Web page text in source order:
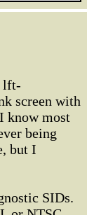
lft-
screen with
know most
being
but I
SIDs.